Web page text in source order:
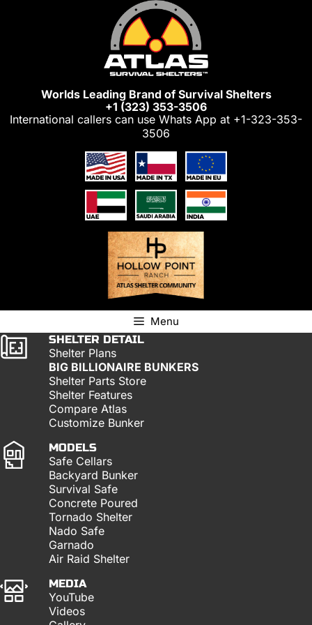
Worlds Leading Brand of Survival Shelters
+1 (323) 353-3506
International callers can use Whats App at +1-323-353-
3506
Menu
SHELTER DETAIL
Shelter Plans
BIG BILLIONAIRE BUNKERS
Shelter Parts Store
Shelter Features
Compare Atlas
Customize Bunker
MODELS
Safe Cellars
Backyard Bunker
Survival Safe
Concrete Poured
Tornado Shelter
Nado Safe
Garnado
Air Raid Shelter
MEDIA
YouTube
Videos